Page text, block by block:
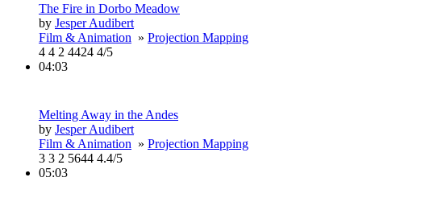
The Fire in Dorbo Meadow
by Jesper Audibert
Film & Animation » Projection Mapping
4 4 2 4424 4/5
04:03
Melting Away in the Andes
by Jesper Audibert
Film & Animation » Projection Mapping
3 3 2 5644 4.4/5
05:03